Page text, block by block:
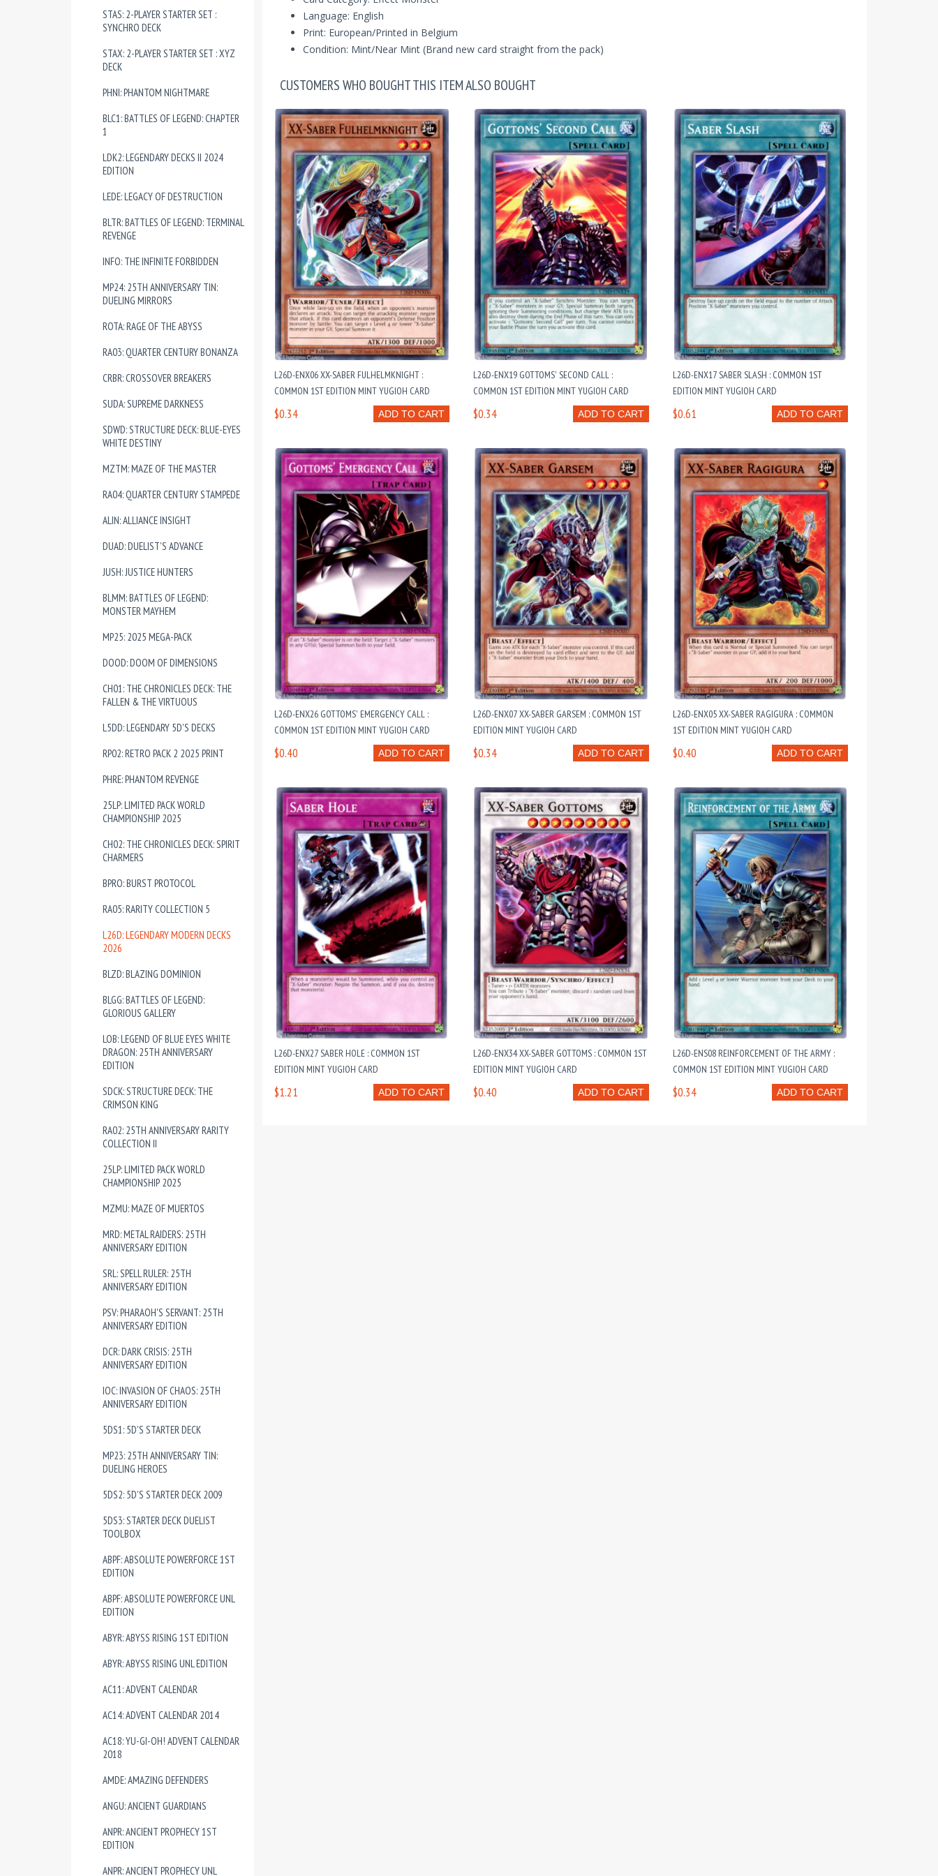
STAS: 2-PLAYER STARTER SET :
SYNCHRO DECK
STAX: 2-PLAYER STARTER SET : XYZ
DECK
PHNI: PHANTOM NIGHTMARE
BLC1: BATTLES OF LEGEND: CHAPTER
1
LDK2: LEGENDARY DECKS II 2024
EDITION
LEDE: LEGACY OF DESTRUCTION
BLTR: BATTLES OF LEGEND: TERMINAL
REVENGE
INFO: THE INFINITE FORBIDDEN
MP24: 25TH ANNIVERSARY TIN:
DUELING MIRRORS
ROTA: RAGE OF THE ABYSS
RA03: QUARTER CENTURY BONANZA
CRBR: CROSSOVER BREAKERS
SUDA: SUPREME DARKNESS
SDWD: STRUCTURE DECK: BLUE-EYES
WHITE DESTINY
MZTM: MAZE OF THE MASTER
RA04: QUARTER CENTURY STAMPEDE
ALIN: ALLIANCE INSIGHT
DUAD: DUELIST'S ADVANCE
JUSH: JUSTICE HUNTERS
BLMM: BATTLES OF LEGEND:
MONSTER MAYHEM
MP25: 2025 MEGA-PACK
DOOD: DOOM OF DIMENSIONS
CH01: THE CHRONICLES DECK: THE
FALLEN & THE VIRTUOUS
L5DD: LEGENDARY 5D'S DECKS
RP02: RETRO PACK 2 2025 PRINT
PHRE: PHANTOM REVENGE
25LP: LIMITED PACK WORLD
CHAMPIONSHIP 2025
CH02: THE CHRONICLES DECK: SPIRIT
CHARMERS
BPRO: BURST PROTOCOL
RA05: RARITY COLLECTION 5
L26D: LEGENDARY MODERN DECKS
2026
BLZD: BLAZING DOMINION
BLGG: BATTLES OF LEGEND:
GLORIOUS GALLERY
LOB: LEGEND OF BLUE EYES WHITE
DRAGON: 25TH ANNIVERSARY
EDITION
SDCK: STRUCTURE DECK: THE
CRIMSON KING
RA02: 25TH ANNIVERSARY RARITY
COLLECTION II
25LP: LIMITED PACK WORLD
CHAMPIONSHIP 2025
MZMU: MAZE OF MUERTOS
MRD: METAL RAIDERS: 25TH
ANNIVERSARY EDITION
SRL: SPELL RULER: 25TH
ANNIVERSARY EDITION
PSV: PHARAOH'S SERVANT: 25TH
ANNIVERSARY EDITION
DCR: DARK CRISIS: 25TH
ANNIVERSARY EDITION
IOC: INVASION OF CHAOS: 25TH
ANNIVERSARY EDITION
5DS1: 5D'S STARTER DECK
MP23: 25TH ANNIVERSARY TIN:
DUELING HEROES
5DS2: 5D'S STARTER DECK 2009
5DS3: STARTER DECK DUELIST
TOOLBOX
ABPF: ABSOLUTE POWERFORCE 1ST
EDITION
ABPF: ABSOLUTE POWERFORCE UNL
EDITION
ABYR: ABYSS RISING 1ST EDITION
ABYR: ABYSS RISING UNL EDITION
AC11: ADVENT CALENDAR
AC14: ADVENT CALENDAR 2014
AC18: YU-GI-OH! ADVENT CALENDAR
2018
AMDE: AMAZING DEFENDERS
ANGU: ANCIENT GUARDIANS
ANPR: ANCIENT PROPHECY 1ST
EDITION
ANPR: ANCIENT PROPHECY UNL
Language: English
Print: European/Printed in Belgium
Condition: Mint/Near Mint (Brand new card straight from the pack)
CUSTOMERS WHO BOUGHT THIS ITEM ALSO BOUGHT
L26D-ENX06 XX-SABER FULHELMKNIGHT :
COMMON 1ST EDITION MINT YUGIOH CARD
ADD TO CART
$0.34
L26D-ENX19 GOTTOMS' SECOND CALL :
COMMON 1ST EDITION MINT YUGIOH CARD
ADD TO CART
$0.34
L26D-ENX17 SABER SLASH : COMMON 1ST
EDITION MINT YUGIOH CARD
ADD TO CART
$0.61
L26D-ENX26 GOTTOMS' EMERGENCY CALL :
COMMON 1ST EDITION MINT YUGIOH CARD
ADD TO CART
$0.40
L26D-ENX07 XX-SABER GARSEM : COMMON 1ST
EDITION MINT YUGIOH CARD
ADD TO CART
$0.34
L26D-ENX05 XX-SABER RAGIGURA : COMMON
1ST EDITION MINT YUGIOH CARD
ADD TO CART
$0.40
L26D-ENX27 SABER HOLE : COMMON 1ST
EDITION MINT YUGIOH CARD
ADD TO CART
$1.21
L26D-ENX34 XX-SABER GOTTOMS : COMMON 1ST
EDITION MINT YUGIOH CARD
ADD TO CART
$0.40
L26D-ENS08 REINFORCEMENT OF THE ARMY :
COMMON 1ST EDITION MINT YUGIOH CARD
ADD TO CART
$0.34